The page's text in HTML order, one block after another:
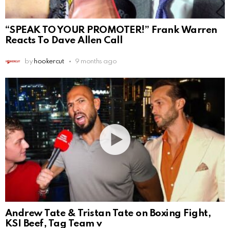
“SPEAK TO YOUR PROMOTER!” Frank Warren
Reacts To Dave Allen Call
by hookercut 9 months ago
Andrew Tate & Tristan Tate on Boxing Fight,
KSI Beef, Tag Team v